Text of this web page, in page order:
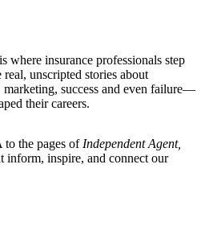
where insurance professionals step
unscripted stories about
marketing, success and even failure—
their careers.
the pages of Independent Agent,
inform, inspire, and connect our